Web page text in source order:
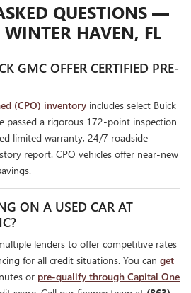
QUESTIONS —
WINTER HAVEN, FL
GMC OFFER CERTIFIED PRE-
(CPO) inventory includes select Buick
passed a rigorous 172-point inspection
limited warranty, 24/7 roadside
report. CPO vehicles offer near-new
ON A USED CAR AT
lenders to offer competitive rates
for all credit situations. You can get
or pre-qualify through Capital One